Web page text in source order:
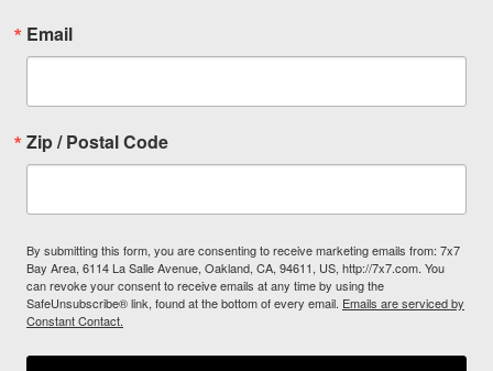
Email
Zip / Postal Code
By submitting this form, you are consenting to receive marketing emails from: 7x7
Bay Area, 6114 La Salle Avenue, Oakland, CA, 94611, US, http://7x7.com. You
can revoke your consent to receive emails at any time by using the
SafeUnsubscribe® link, found at the bottom of every email. Emails are serviced by
Constant Contact.